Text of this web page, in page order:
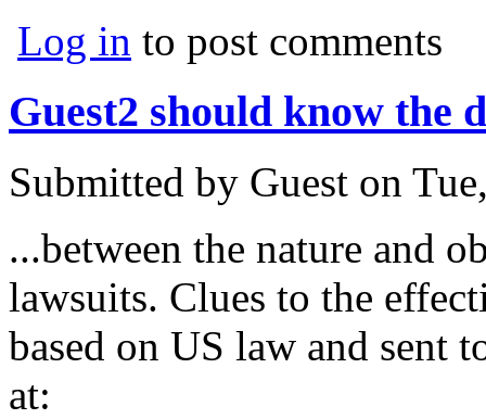
Log in to post comments
Guest2 should know the
Submitted by Guest on
...between the nature and
lawsuits. Clues to the
based on US law and sent
at: